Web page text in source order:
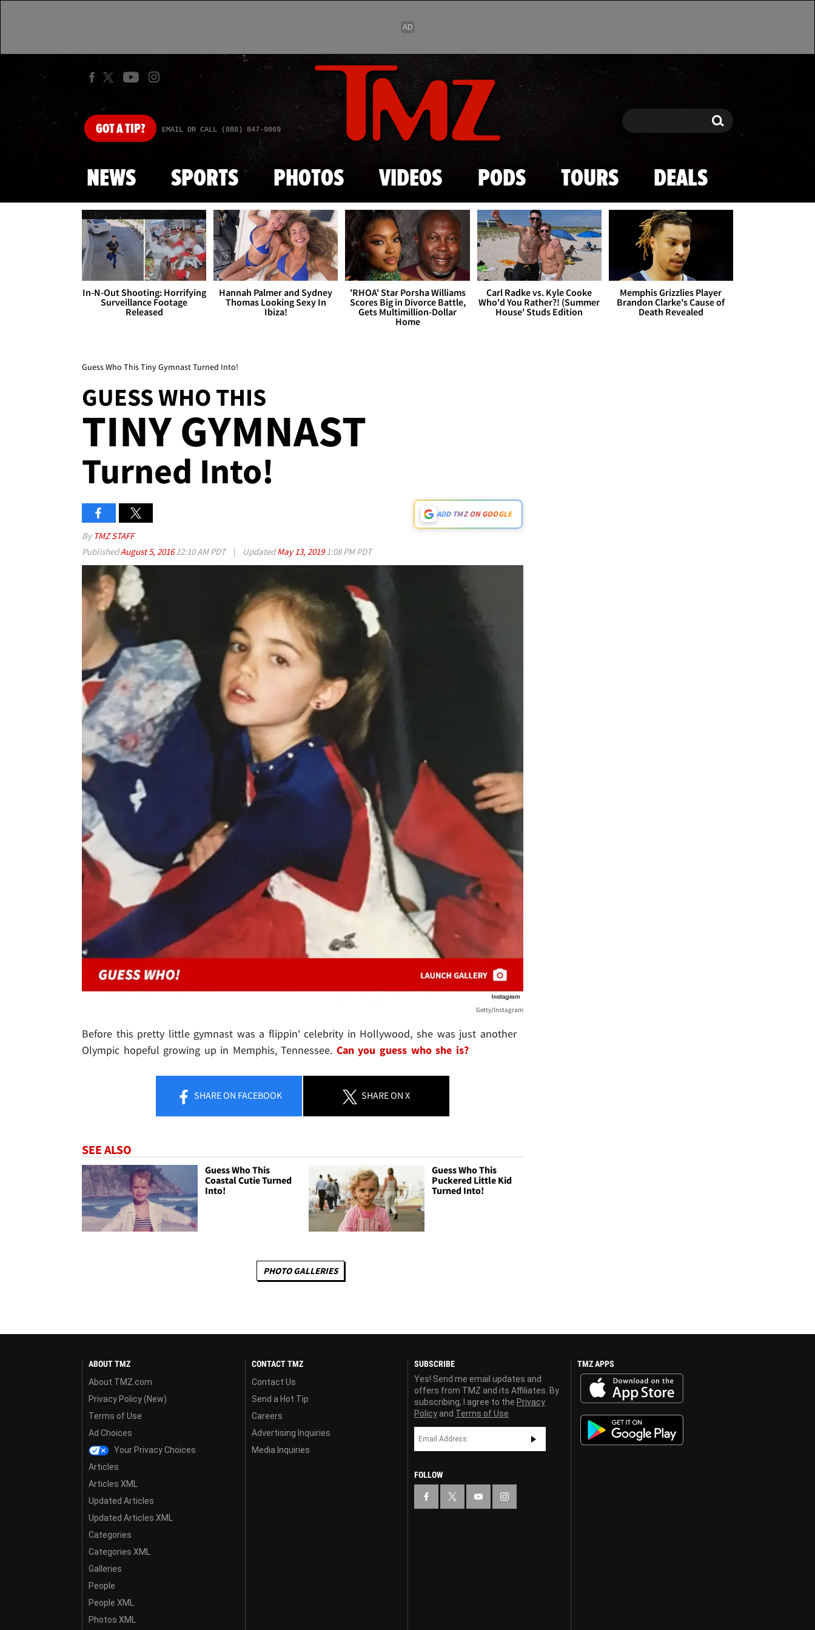
Skip to main content
GOTA TIP? EMAIL OR CALL (888) 847-9869 Search Search
NEWS SPORTS PHOTOS VIDEOS PODS TOURS DEALS
In-N-Out Shooting: Horrifying
Surveillance Footage
Released
Hannah Palmer and Sydney
Thomas Looking Sexy In
Ibiza!
'RHOA' Star Porsha Williams
Scores Big in Divorce Battle,
Gets Multimillion-Dollar
Home
Carl Radke vs. Kyle Cooke
Who'd You Rather?! (Summer
House' Studs Edition
Memphis Grizzlies Player
Brandon Clarke's Cause of
Death Revealed
Guess Who This Tiny Gymnast Turned Into!
GUESS WHO THIS
TINY GYMNAST
Turned Into!
ADD TMZ ON GOOGLE
By TMZ STAFF
PublishedAugust 5, 201612:10 AM PDT | UpdatedMay 13, 20191:08 PM PDT
Getty/Instagram
Before this pretty little gymnast was a flippin' celebrity in Hollywood, she was just another
Olympic hopeful growing up in Memphis, Tennessee. Can you guess who she is?
SHAREON FACEBOOK SHAREON X
SEE ALSO
Guess Who This
Coastal Cutie Turned
Into!
Guess Who This
Puckered Little Kid
Turned Into!
PHOTO GALLERIES
ABOUT TMZ
About TMZ.com
Privacy Policy (New)
Terms of Use
Ad Choices
Your Privacy Choices
Articles
Articles XML
Updated Articles
Updated Articles XML
Categories
Categories XML
Galleries
People
People XML
Photos XML
CONTACT TMZ
Contact Us
Send a Hot Tip
Careers
Advertising Inquiries
Media Inquiries
SUBSCRIBE
Yes! Send me email updates and
offers from TMZ and its Affiliates. By
subscribing, I agree to the Privacy
Policy and Terms of Use
FOLLOW
TMZ APPS